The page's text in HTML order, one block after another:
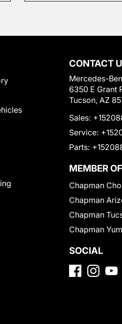
CONTACT
Mercedes-
6350 E Grant
Tucson, AZ
Sales:
Service:
Parts:
MEMBER OF
Chapman
Chapman
Chapman
Chapman
SOCIAL